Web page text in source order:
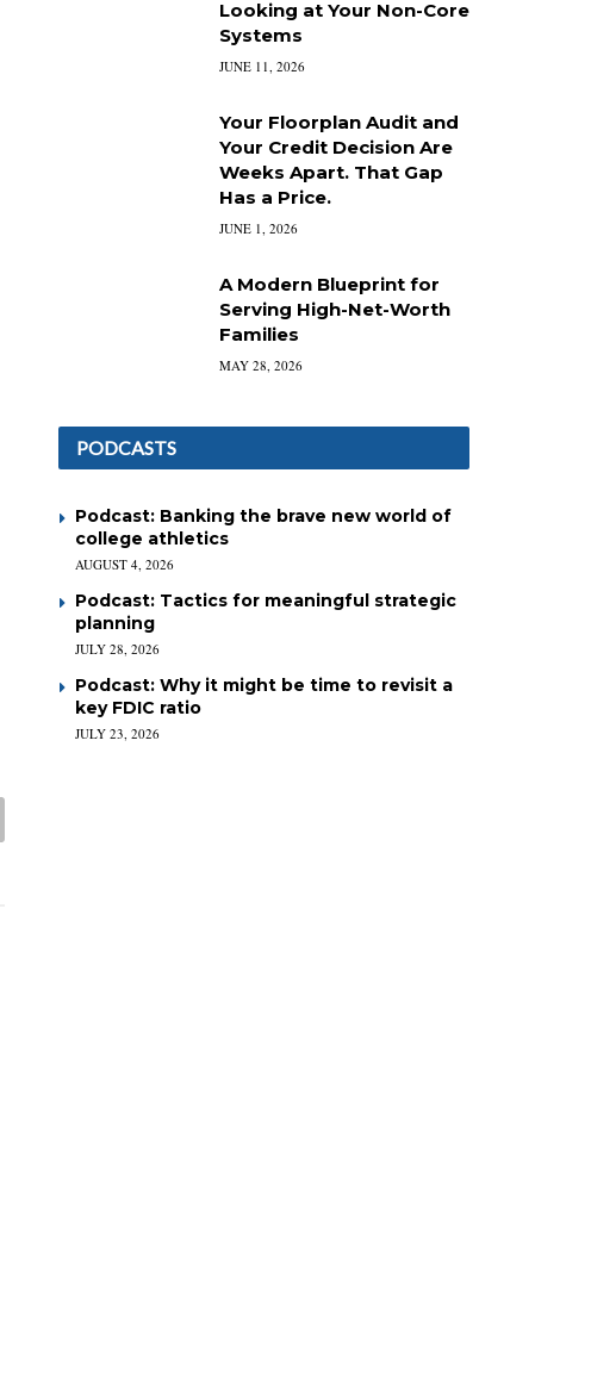
Looking at Your Non-Core
Systems
JUNE 11, 2026
Your Floorplan Audit and
Your Credit Decision Are
Weeks Apart. That Gap
Has a Price.
JUNE 1, 2026
A Modern Blueprint for
Serving High-Net-Worth
Families
MAY 28, 2026
PODCASTS
Podcast: Banking the brave new world of
college athletics
AUGUST 4, 2026
Podcast: Tactics for meaningful strategic
planning
JULY 28, 2026
Podcast: Why it might be time to revisit a
key FDIC ratio
JULY 23, 2026